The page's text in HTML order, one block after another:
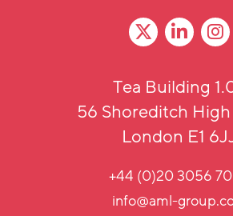
Tea Building
56 Shoreditch
London E1
+44 (0)20 3056
info@aml-